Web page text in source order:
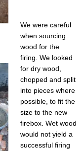
We were careful
when sourcing
wood for the
firing. We looked
for dry wood,
chopped and split
into pieces where
possible, to fit the
size to the new
firebox. Wet wood
would not yield a
successful firing